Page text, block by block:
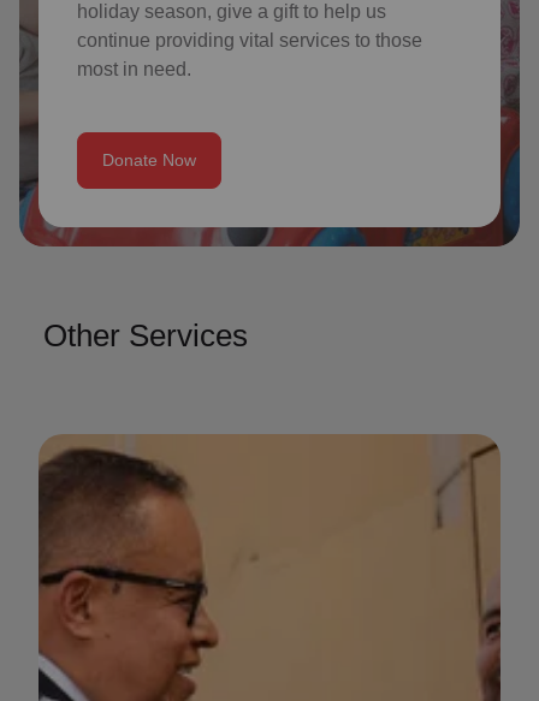
holiday season, give a gift to help us
continue providing vital services to those
most in need.
Donate Now
Other Services